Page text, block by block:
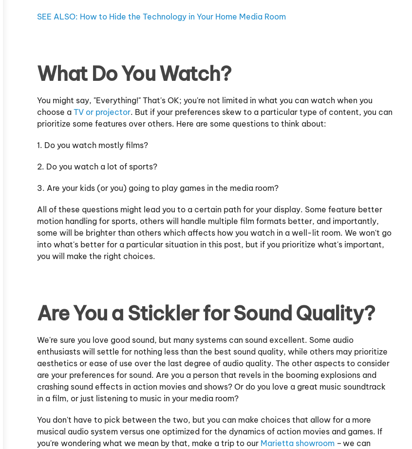
SEE ALSO: How to Hide the Technology in Your Home Media Room
What Do You Watch?
You might say, "Everything!" That's OK; you're not limited in what you can watch when you
choose a TV or projector. But if your preferences skew to a particular type of content, you can
prioritize some features over others. Here are some questions to think about:
1. Do you watch mostly films?
2. Do you watch a lot of sports?
3. Are your kids (or you) going to play games in the media room?
All of these questions might lead you to a certain path for your display. Some feature better
motion handling for sports, others will handle multiple film formats better, and importantly,
some will be brighter than others which affects how you watch in a well-lit room. We won't go
into what's better for a particular situation in this post, but if you prioritize what's important,
you will make the right choices.
Are You a Stickler for Sound Quality?
We're sure you love good sound, but many systems can sound excellent. Some audio
enthusiasts will settle for nothing less than the best sound quality, while others may prioritize
aesthetics or ease of use over the last degree of audio quality. The other aspects to consider
are your preferences for sound. Are you a person that revels in the booming explosions and
crashing sound effects in action movies and shows? Or do you love a great music soundtrack
in a film, or just listening to music in your media room?
You don't have to pick between the two, but you can make choices that allow for a more
musical audio system versus one optimized for the dynamics of action movies and games. If
you're wondering what we mean by that, make a trip to our Marietta showroom – we can